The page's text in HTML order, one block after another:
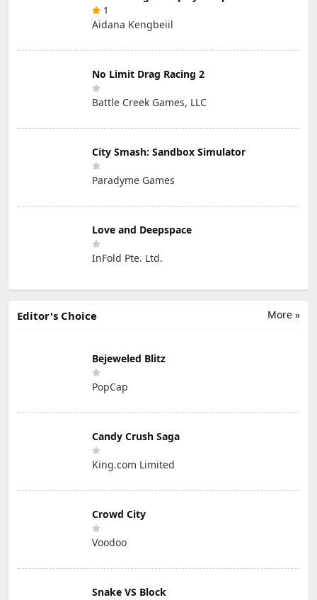
1
Aidana Kengbeiil
No Limit Drag Racing 2
Battle Creek Games, LLC
City Smash: Sandbox Simulator
Paradyme Games
Love and Deepspace
InFold Pte. Ltd.
More »
Editor's Choice
Bejeweled Blitz
PopCap
Candy Crush Saga
King.com Limited
Crowd City
Voodoo
Snake VS Block